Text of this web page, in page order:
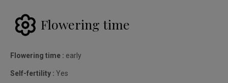
Flowering time
Flowering time : early
Self-fertility : Yes